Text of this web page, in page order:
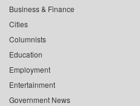
Business & Finance
Cities
Columnists
Education
Employment
Entertainment
Government News